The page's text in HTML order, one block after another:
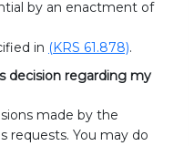
by an enactment of
in (KRS 61.878).
decision regarding my
made by the
requests. You may do